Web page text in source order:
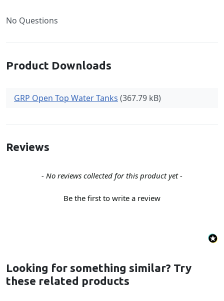
No Questions
Product Downloads
GRP Open Top Water Tanks (367.79 kB)
Reviews
- No reviews collected for this product yet -
Be the first to write a review
New content loaded
Looking for something similar? Try
these related products